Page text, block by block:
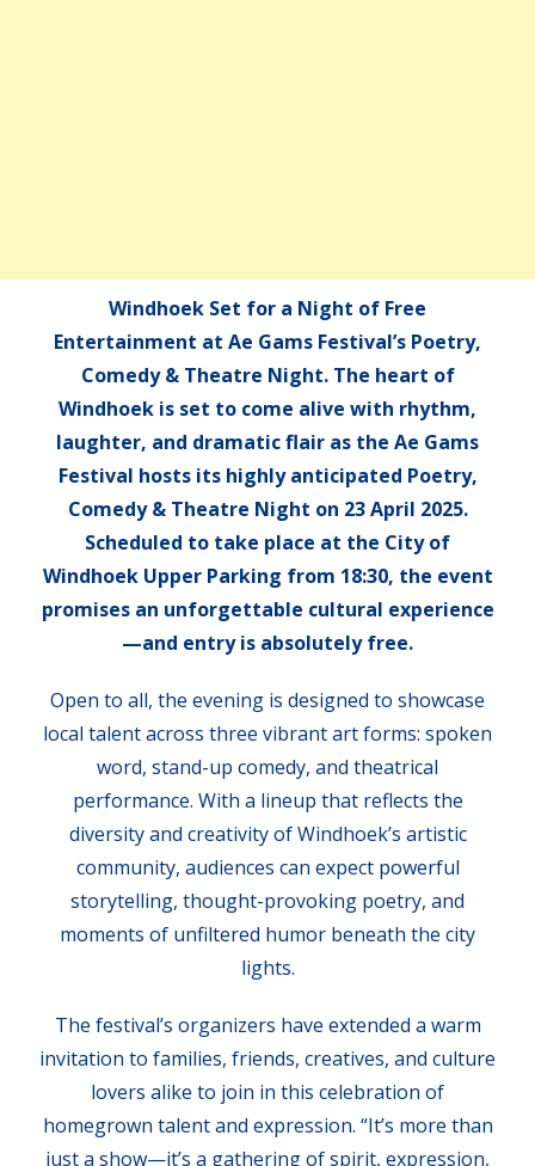
Windhoek Set for a Night of Free
Entertainment at Ae Gams Festival’s Poetry,
Comedy & Theatre Night. The heart of
Windhoek is set to come alive with rhythm,
laughter, and dramatic flair as the Ae Gams
Festival hosts its highly anticipated Poetry,
Comedy & Theatre Night on 23 April 2025.
Scheduled to take place at the City of
Windhoek Upper Parking from 18:30, the event
promises an unforgettable cultural experience
—and entry is absolutely free.
Open to all, the evening is designed to showcase
local talent across three vibrant art forms: spoken
word, stand-up comedy, and theatrical
performance. With a lineup that reflects the
diversity and creativity of Windhoek’s artistic
community, audiences can expect powerful
storytelling, thought-provoking poetry, and
moments of unfiltered humor beneath the city
lights.
The festival’s organizers have extended a warm
invitation to families, friends, creatives, and culture
lovers alike to join in this celebration of
homegrown talent and expression. “It’s more than
just a show—it’s a gathering of spirit, expression,